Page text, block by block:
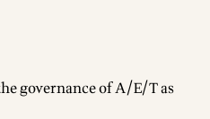
governance of A/E/T as